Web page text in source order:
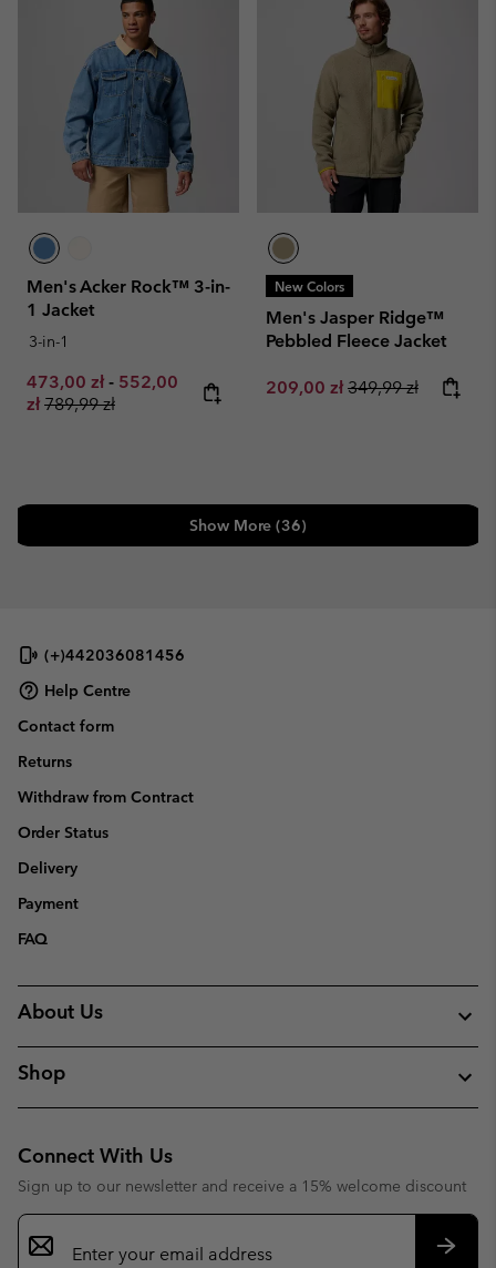
Men's Acker Rock™ 3-in-
1 Jacket
3-in-1
Minimum sale price:
473,00 zł - Maximum sale price:
552,00
zł Regular price:
789,99 zł
New Colors
Men's Jasper Ridge™
Pebbled Fleece Jacket
Sale price:
209,00 zł Regular price:
349,99 zł
Show More (36)
(+)442036081456
Help Centre
Contact form
Returns
Withdraw from Contract
Order Status
Delivery
Payment
FAQ
About Us
Shop
Connect With Us
Sign up to our newsletter and receive a 15% welcome discount
Email
Sign